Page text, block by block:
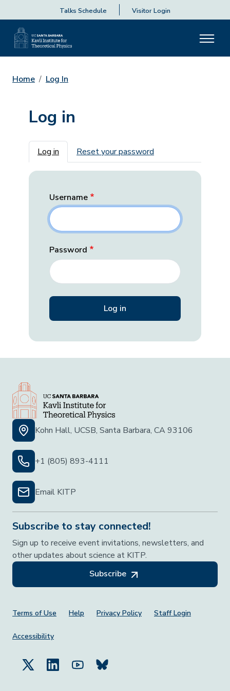
Talks Schedule Visitor Login
Home Log In
Log in
Primary tabs
Log in Reset your password
Username
Password
Kohn Hall, UCSB, Santa Barbara, CA 93106
+1 (805) 893-4111
Email KITP
Subscribe to stay connected!
Sign up to receive event invitations, newsletters, and
other updates about science at KITP.
Subscribe
Footer Menu
Terms of Use Help Privacy Policy Staff Login
Accessibility